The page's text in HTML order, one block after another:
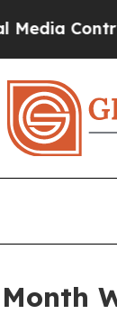
for